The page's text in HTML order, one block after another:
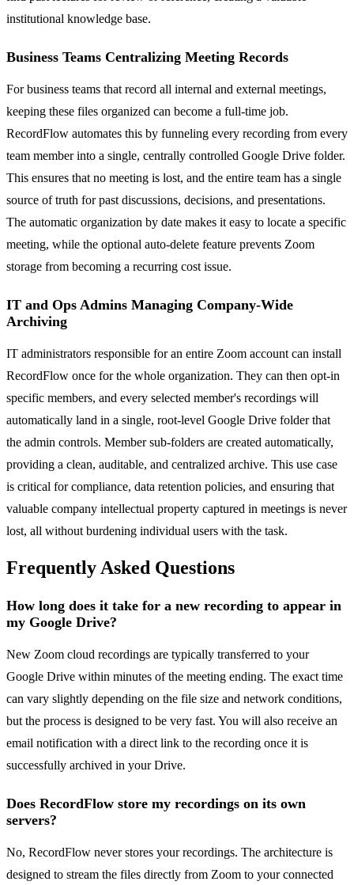
institutional knowledge base.
Business Teams Centralizing Meeting Records
For business teams that record all internal and external meetings,
keeping these files organized can become a full-time job.
RecordFlow automates this by funneling every recording from every
team member into a single, centrally controlled Google Drive folder.
This ensures that no meeting is lost, and the entire team has a single
source of truth for past discussions, decisions, and presentations.
The automatic organization by date makes it easy to locate a specific
meeting, while the optional auto-delete feature prevents Zoom
storage from becoming a recurring cost issue.
IT and Ops Admins Managing Company-Wide
Archiving
IT administrators responsible for an entire Zoom account can install
RecordFlow once for the whole organization. They can then opt-in
specific members, and every selected member's recordings will
automatically land in a single, root-level Google Drive folder that
the admin controls. Member sub-folders are created automatically,
providing a clean, auditable, and centralized archive. This use case
is critical for compliance, data retention policies, and ensuring that
valuable company intellectual property captured in meetings is never
lost, all without burdening individual users with the task.
Frequently Asked Questions
How long does it take for a new recording to appear in
my Google Drive?
New Zoom cloud recordings are typically transferred to your
Google Drive within minutes of the meeting ending. The exact time
can vary slightly depending on the file size and network conditions,
but the process is designed to be very fast. You will also receive an
email notification with a direct link to the recording once it is
successfully archived in your Drive.
Does RecordFlow store my recordings on its own
servers?
No, RecordFlow never stores your recordings. The architecture is
designed to stream the files directly from Zoom to your connected